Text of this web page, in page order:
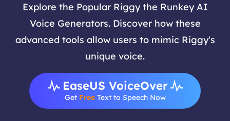
Explore the Popular Riggy the Runkey AI
Voice Generators. Discover how these
advanced tools allow users to mimic Riggy's
unique voice.
EaseUS VoiceOver
Get FreeText to Speech Now